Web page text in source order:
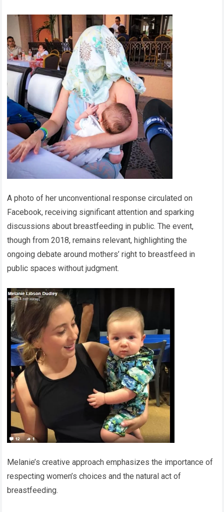
A photo of her unconventional response circulated on
Facebook, receiving significant attention and sparking
discussions about breastfeeding in public. The event,
though from 2018, remains relevant, highlighting the
ongoing debate around mothers’ right to breastfeed in
public spaces without judgment.
Melanie’s creative approach emphasizes the importance of
respecting women’s choices and the natural act of
breastfeeding.